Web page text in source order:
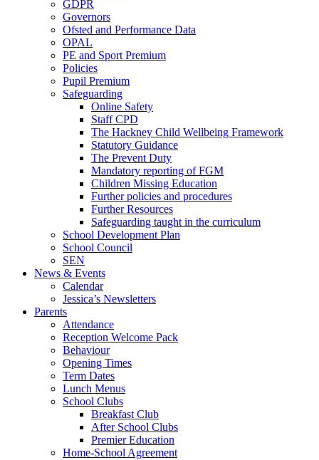
GDPR
Governors
Ofsted and Performance Data
OPAL
PE and Sport Premium
Policies
Pupil Premium
Safeguarding
Online Safety
Staff CPD
The Hackney Child Wellbeing Framework
Statutory Guidance
The Prevent Duty
Mandatory reporting of FGM
Children Missing Education
Further policies and procedures
Further Resources
Safeguarding taught in the curriculum
School Development Plan
School Council
SEN
News & Events
Calendar
Jessica’s Newsletters
Parents
Attendance
Reception Welcome Pack
Behaviour
Opening Times
Term Dates
Lunch Menus
School Clubs
Breakfast Club
After School Clubs
Premier Education
Home-School Agreement